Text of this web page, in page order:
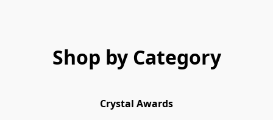
Shop by Category
Crystal Awards